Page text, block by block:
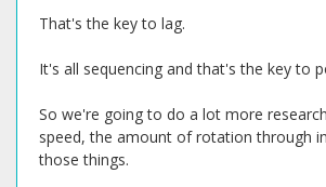
That's the key to lag.
It's all sequencing and that's the key to
So we're going to do a lot more
speed, the amount of rotation through
those things.